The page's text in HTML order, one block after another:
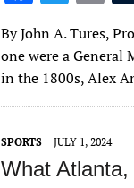
ac
e
b
o
o
k
w
it
te
r
m
ai
l
By John A. Tures,
one were a General
in the 1800s, Alex
SPORTS JULY 1, 2024
What